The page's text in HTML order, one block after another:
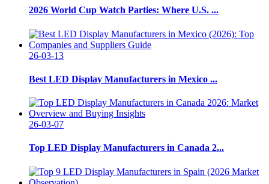
2026 World Cup Watch Parties: Where U.S. ...
26-03-13
Best LED Display Manufacturers in Mexico ...
26-03-07
Top LED Display Manufacturers in Canada 2...